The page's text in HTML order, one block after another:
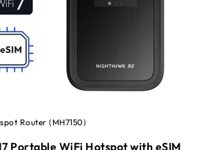
Router (MH7150)
Portable WiFi Hotspot with eSIM